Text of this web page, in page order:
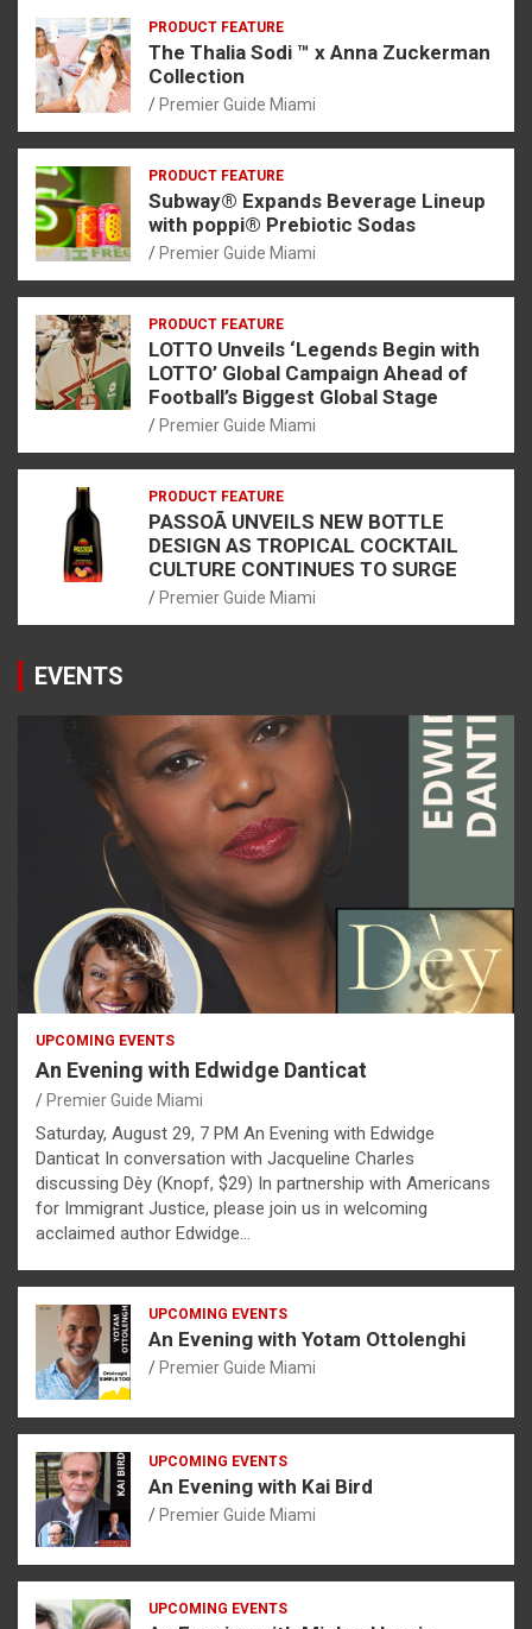
PRODUCT FEATURE
The Thalia Sodi ™ x Anna Zuckerman
Collection
Premier Guide Miami
PRODUCT FEATURE
Subway® Expands Beverage Lineup
with poppi® Prebiotic Sodas
Premier Guide Miami
PRODUCT FEATURE
LOTTO Unveils ‘Legends Begin with
LOTTO’ Global Campaign Ahead of
Football’s Biggest Global Stage
Premier Guide Miami
PRODUCT FEATURE
PASSOÃ UNVEILS NEW BOTTLE
DESIGN AS TROPICAL COCKTAIL
CULTURE CONTINUES TO SURGE
Premier Guide Miami
EVENTS
UPCOMING EVENTS
An Evening with Edwidge Danticat
Premier Guide Miami
Saturday, August 29, 7 PM An Evening with Edwidge
Danticat In conversation with Jacqueline Charles
discussing Dèy (Knopf, $29) In partnership with Americans
for Immigrant Justice, please join us in welcoming
acclaimed author Edwidge…
UPCOMING EVENTS
An Evening with Yotam Ottolenghi
Premier Guide Miami
UPCOMING EVENTS
An Evening with Kai Bird
Premier Guide Miami
UPCOMING EVENTS